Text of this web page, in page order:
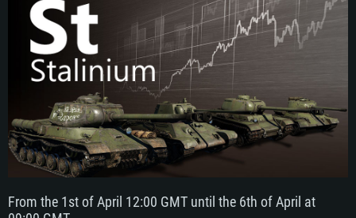
From the 1st of April 12:00 GMT until the 6th of April at